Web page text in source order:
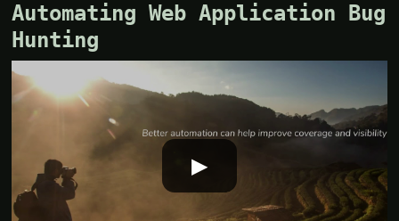
Automating Web Application Bug
Hunting
▶